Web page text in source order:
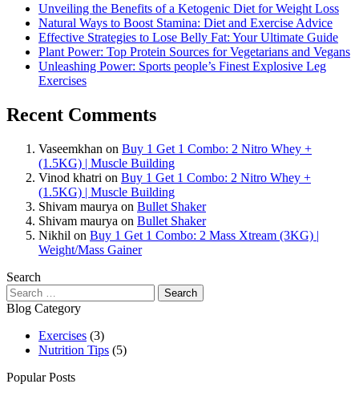
Unveiling the Benefits of a Ketogenic Diet for Weight Loss
Natural Ways to Boost Stamina: Diet and Exercise Advice
Effective Strategies to Lose Belly Fat: Your Ultimate Guide
Plant Power: Top Protein Sources for Vegetarians and Vegans
Unleashing Power: Sports people’s Finest Explosive Leg
Exercises
Recent Comments
Vaseemkhan on Buy 1 Get 1 Combo: 2 Nitro Whey +
(1.5KG) | Muscle Building
Vinod khatri on Buy 1 Get 1 Combo: 2 Nitro Whey +
(1.5KG) | Muscle Building
Shivam maurya on Bullet Shaker
Shivam maurya on Bullet Shaker
Nikhil on Buy 1 Get 1 Combo: 2 Mass Xtream (3KG) |
Weight/Mass Gainer
Search
Search
for:
Blog Category
Exercises (3)
Nutrition Tips (5)
Popular Posts